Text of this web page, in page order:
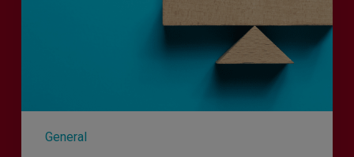
General